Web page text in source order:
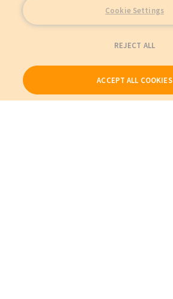
Cookie Settings
REJECT ALL
ACCEPT ALL COOKIES